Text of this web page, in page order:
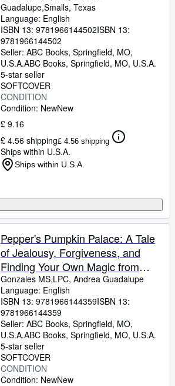
Guadalupe,Smalls, Texas
Language: English
ISBN 13: 9781966144502ISBN 13:
9781966144502
Seller: ABC Books, Springfield, MO,
U.S.A.ABC Books, Springfield, MO, U.S.A.
5-star seller
SOFTCOVER
CONDITION
Condition: NewNew
£ 9.16
£ 4.56 shipping£ 4.56 shipping
Ships within U.S.A.
Ships within U.S.A.
Pepper's Pumpkin Palace: A Tale
of Jealousy, Forgiveness, and
Finding Your Own Magic from
Children's Counseling Corner
Gonzales MS,LPC, Andrea Guadalupe
Language: English
ISBN 13: 9781966144359ISBN 13:
9781966144359
Seller: ABC Books, Springfield, MO,
U.S.A.ABC Books, Springfield, MO, U.S.A.
5-star seller
SOFTCOVER
CONDITION
Condition: NewNew